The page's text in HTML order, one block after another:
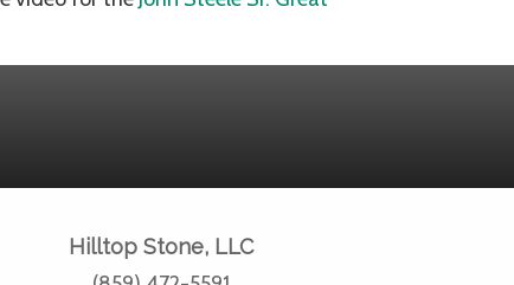
Hilltop Stone, LLC